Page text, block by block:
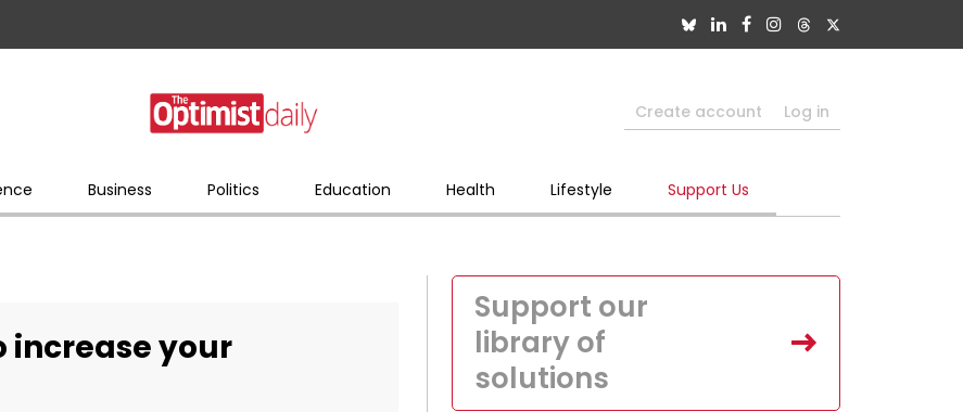
Create account Log in
Business Politics Education Health Lifestyle Support Us
increase your
Support our
library of
solutions